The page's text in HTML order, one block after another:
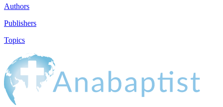
Authors
Publishers
Topics